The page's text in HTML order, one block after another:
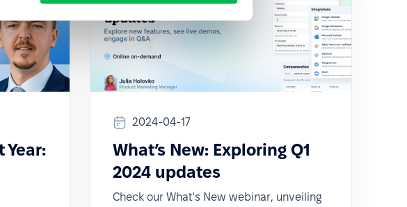
Year:
2024-04-17
What’s New: Exploring Q1
2024 updates
Check our What's New webinar, unveiling